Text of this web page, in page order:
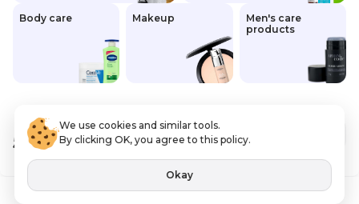
Body care Makeup
Men's care
products
52.00 AED Out of stock
VAT Included
We use cookies and similar tools.
By clicking OK, you agree to this policy.
Okay